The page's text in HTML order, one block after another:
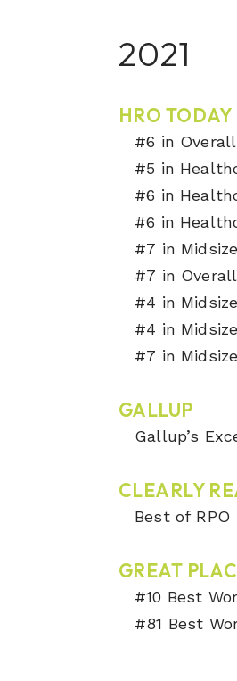
2021
HRO TODAY
#6 in
#5 in
#6 in
#6 in
#7 in
#7 in
#4 in
#4 in
#7 in
GALLUP
Gallup’s
CLEARLY
Best of RPO
GREAT
#10 Best
#81 Best